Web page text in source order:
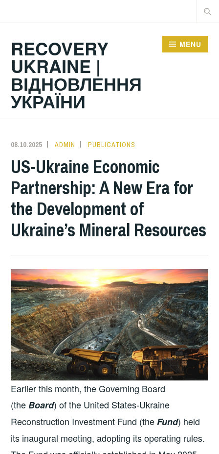
RECOVERY
UKRAINE |
ВІДНОВЛЕННЯ
УКРАЇНИ
MENU
08.10.2025 ADMIN PUBLICATIONS
US-Ukraine Economic
Partnership: A New Era for
the Development of
Ukraine’s Mineral Resources
Earlier this month, the Governing Board
(the Board) of the United States-Ukraine
Reconstruction Investment Fund (the Fund) held
its inaugural meeting, adopting its operating rules.